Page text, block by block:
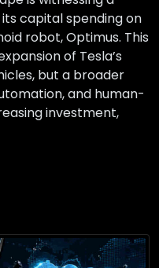
capital spending on
robot, Optimus. This
of Tesla’s
but a broader
and human-
investment,